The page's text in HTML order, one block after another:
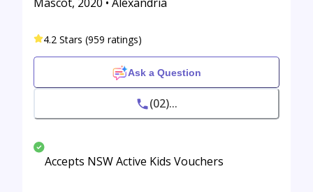
4.2 Stars (959 ratings)
Ask a Question
(02)...
Accepts NSW Active Kids Vouchers